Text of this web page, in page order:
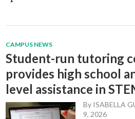
CAMPUS NEWS
Student-run tutoring
provides high school
level assistance in
By ISABELLA
9, 2026